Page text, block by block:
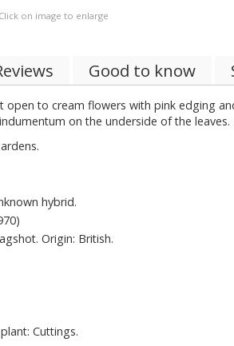
Click on image to enlarge
Good to know
open to cream flowers with pink edging
on the underside of the leaves.
hybrid.
Origin: British.
Cuttings.